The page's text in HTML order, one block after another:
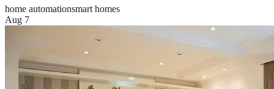
home automationsmart homes
Aug 7